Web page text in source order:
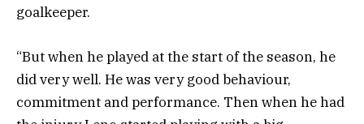
goalkeeper.
“But when he played at the start of the season, he
did very well. He was very good behaviour,
commitment and performance. Then when he had